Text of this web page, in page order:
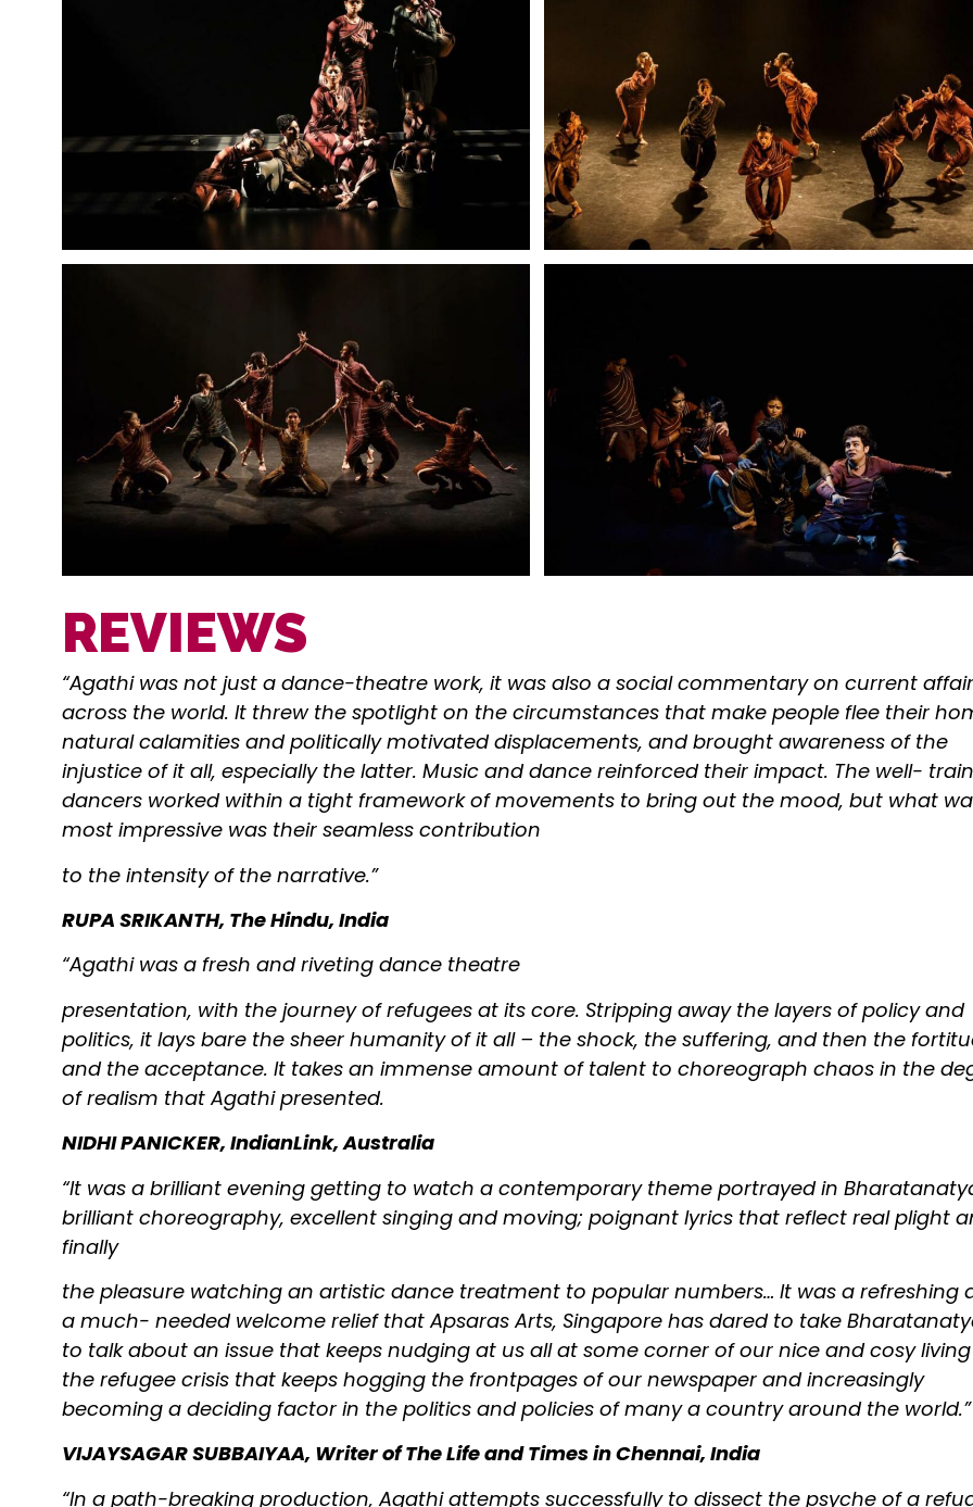
REVIEWS
“Agathi was not just a dance-theatre work, it was also a social commentary on current
across the world. It threw the spotlight on the circumstances that make people flee their
natural calamities and politically motivated displacements, and brought awareness of the
injustice of it all, especially the latter. Music and dance reinforced their impact. The well-
dancers worked within a tight framework of movements to bring out the mood, but what
most impressive was their seamless contribution
to the intensity of the narrative.”
RUPA SRIKANTH, The Hindu, India
“Agathi was a fresh and riveting dance theatre
presentation, with the journey of refugees at its core. Stripping away the layers of policy and
politics, it lays bare the sheer humanity of it all – the shock, the suffering, and then the
and the acceptance. It takes an immense amount of talent to choreograph chaos in the
of realism that Agathi presented.
NIDHI PANICKER, IndianLink, Australia
“It was a brilliant evening getting to watch a contemporary theme portrayed in
brilliant choreography, excellent singing and moving; poignant lyrics that reflect real plight
finally
the pleasure watching an artistic dance treatment to popular numbers… It was a refreshing
a much- needed welcome relief that Apsaras Arts, Singapore has dared to take
to talk about an issue that keeps nudging at us all at some corner of our nice and cosy
the refugee crisis that keeps hogging the frontpages of our newspaper and increasingly
becoming a deciding factor in the politics and policies of many a country around the world.”
VIJAYSAGAR SUBBAIYAA, Writer of The Life and Times in Chennai, India
“In a path-breaking production, Agathi attempts successfully to dissect the psyche of a